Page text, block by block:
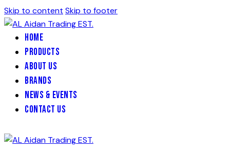
Skip to content Skip to footer
Home
Products
About Us
Brands
News & Events
Contact Us